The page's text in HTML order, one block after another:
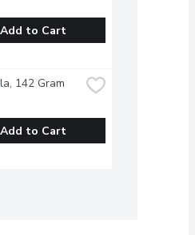
Add to Cart
142 Gram
Add to Cart